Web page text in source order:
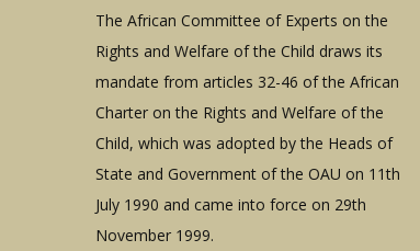
The African Committee of Experts on the
Rights and Welfare of the Child draws its
mandate from articles 32-46 of the African
Charter on the Rights and Welfare of the
Child, which was adopted by the Heads of
State and Government of the OAU on 11th
July 1990 and came into force on 29th
November 1999.